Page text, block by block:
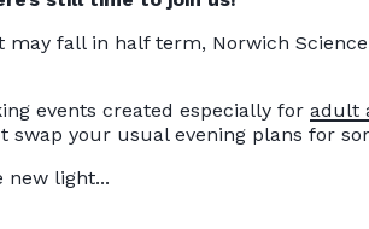
may fall in half term, Norwich Science
events created especially for adult
your usual evening plans for
new light...